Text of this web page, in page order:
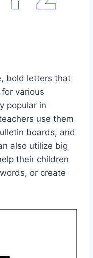
bold letters that
various
popular in
use them
boards, and
also utilize big
their children
or create